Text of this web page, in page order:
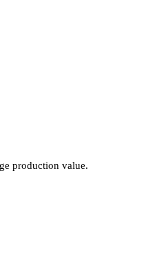
production value.